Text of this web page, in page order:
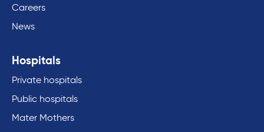
Careers
News
Hospitals
Private hospitals
Public hospitals
Mater Mothers